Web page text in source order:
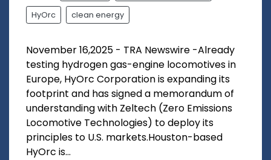
HyOrc clean energy
November 16,2025 - TRA Newswire -Already
testing hydrogen gas-engine locomotives in
Europe, HyOrc Corporation is expanding its
footprint and has signed a memorandum of
understanding with Zeltech (Zero Emissions
Locomotive Technologies) to deploy its
principles to U.S. markets.Houston-based
HyOrc is...